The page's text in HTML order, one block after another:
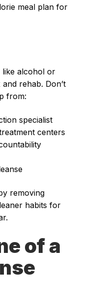
meal plan for
like alcohol or
rehab. Don’t
from:
specialist
centers
removing
habits for
of a